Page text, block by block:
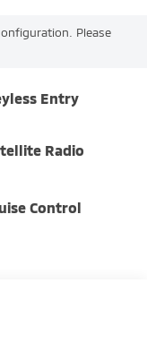
Please
Entry
Radio
Control